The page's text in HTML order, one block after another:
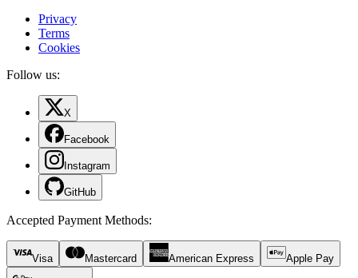
Privacy
Terms
Cookies
Follow us:
X
Facebook
Instagram
GitHub
Accepted Payment Methods:
Visa Mastercard American Express Apple Pay